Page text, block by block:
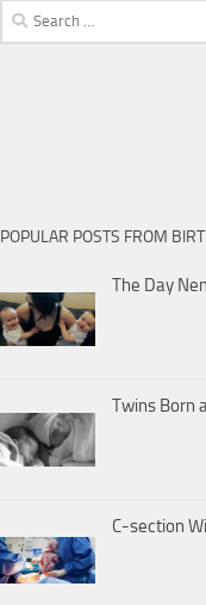
Search
for:
POPULAR POSTS FROM
The Day
Twins Born
C-section